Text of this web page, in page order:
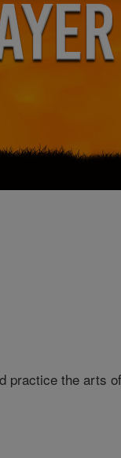
the arts